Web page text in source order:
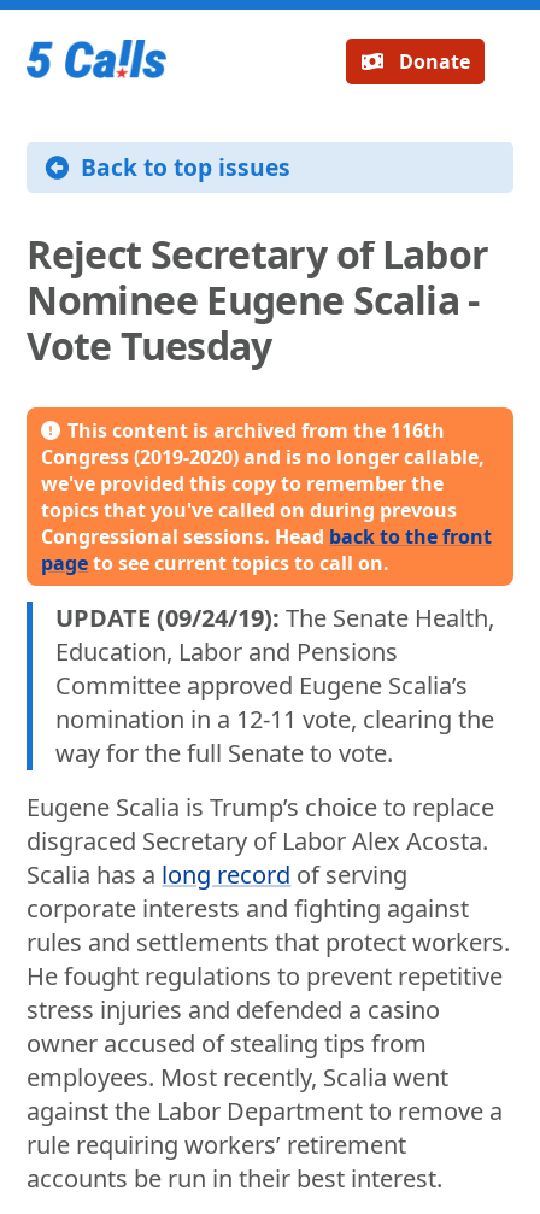
Donate
Back to top issues
Reject Secretary of Labor
Nominee Eugene Scalia -
Vote Tuesday
This content is archived from the 116th
Congress (2019-2020) and is no longer callable,
we've provided this copy to remember the
topics that you've called on during prevous
Congressional sessions. Head back to the front
pageto see current topics to call on.
UPDATE (09/24/19): The Senate Health,
Education, Labor and Pensions
Committee approved Eugene Scalia’s
nomination in a 12-11 vote, clearing the
way for the full Senate to vote.
Eugene Scalia is Trump’s choice to replace
disgraced Secretary of Labor Alex Acosta.
Scalia has a long record of serving
corporate interests and fighting against
rules and settlements that protect workers.
He fought regulations to prevent repetitive
stress injuries and defended a casino
owner accused of stealing tips from
employees. Most recently, Scalia went
against the Labor Department to remove a
rule requiring workers’ retirement
accounts be run in their best interest.